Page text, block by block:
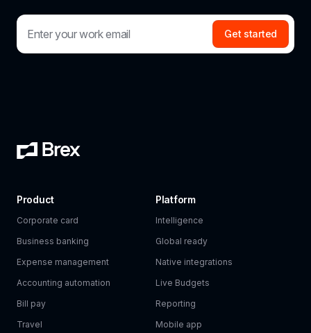
Get started
Product
Corporate card
Business banking
Expense management
Accounting automation
Bill pay
Travel
Platform
Intelligence
Global ready
Native integrations
Live Budgets
Reporting
Mobile app